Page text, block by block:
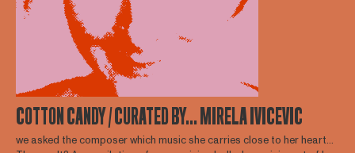
COTTON CANDY / CURATED BY... MIRELA IVICEVIC
we asked the composer which music she carries close to her heart...